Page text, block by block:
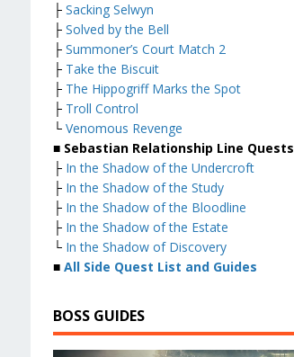
├ Sacking Selwyn
├ Solved by the Bell
├ Summoner’s Court Match 2
├ Take the Biscuit
├ The Hippogriff Marks the Spot
├ Troll Control
└ Venomous Revenge
■ Sebastian Relationship Line Quests
├ In the Shadow of the Undercroft
├ In the Shadow of the Study
├ In the Shadow of the Bloodline
├ In the Shadow of the Estate
└ In the Shadow of Discovery
■ All Side Quest List and Guides
BOSS GUIDES